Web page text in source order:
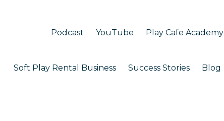
Podcast YouTube Play Cafe Academy
Soft Play Rental Business Success Stories Blog